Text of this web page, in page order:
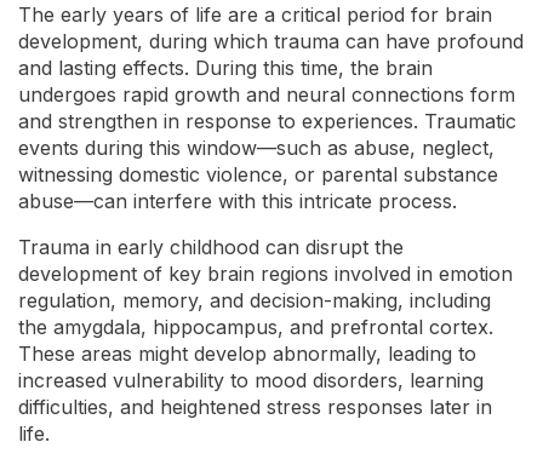
The early years of life are a critical period for brain
development, during which trauma can have profound
and lasting effects. During this time, the brain
undergoes rapid growth and neural connections form
and strengthen in response to experiences. Traumatic
events during this window—such as abuse, neglect,
witnessing domestic violence, or parental substance
abuse—can interfere with this intricate process.
Trauma in early childhood can disrupt the
development of key brain regions involved in emotion
regulation, memory, and decision-making, including
the amygdala, hippocampus, and prefrontal cortex.
These areas might develop abnormally, leading to
increased vulnerability to mood disorders, learning
difficulties, and heightened stress responses later in
life.